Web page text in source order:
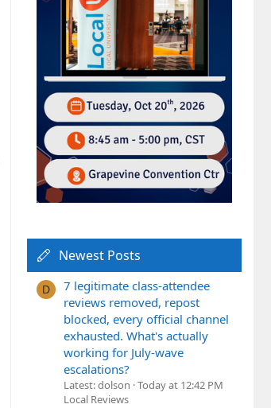
Newest Posts
D
7 legitimate class-attendee
reviews removed, repost
blocked, every official channel
exhausted. What's actually
working for July-wave
escalations?
Latest: dolson Today at 12:42 PM
Local Reviews